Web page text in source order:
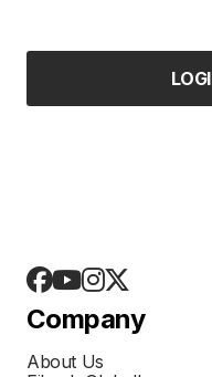
Company
About Us